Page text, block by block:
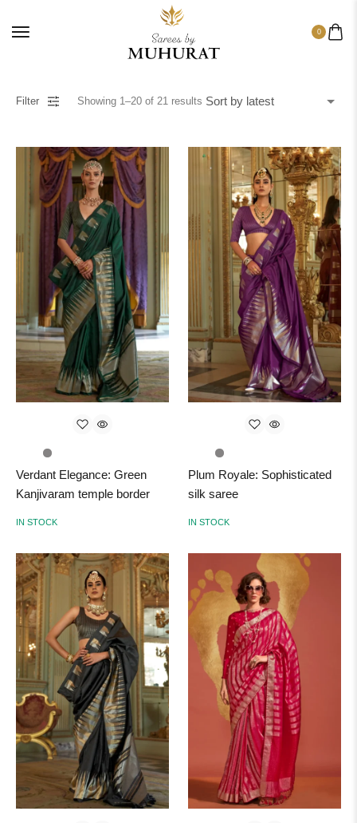
0
Filter Showing 1–20 of 21 results
Verdant Elegance: Green
Kanjivaram temple border
IN STOCK
Plum Royale: Sophisticated
silk saree
IN STOCK